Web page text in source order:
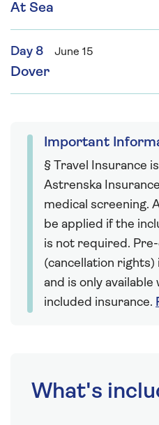
At Sea
Day 8 June 15
Dover
Important
§ Travel Insurance
Astrenska
medical screening.
be applied if the
is not required.
(cancellation rights)
and is only
included insurance.
What's